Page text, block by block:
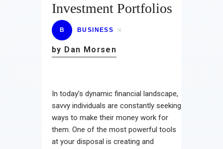
Lifestyle
Wellness
Contact
Investment Portfolios
B BUSINESS
by Dan Morsen
In today’s dynamic financial landscape,
savvy individuals are constantly seeking
ways to make their money work for
them. One of the most powerful tools
at your disposal is creating and